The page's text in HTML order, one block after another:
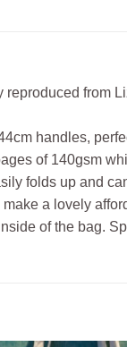
from
handles,
of 140gsm
folds up and
a lovely
of the bag.